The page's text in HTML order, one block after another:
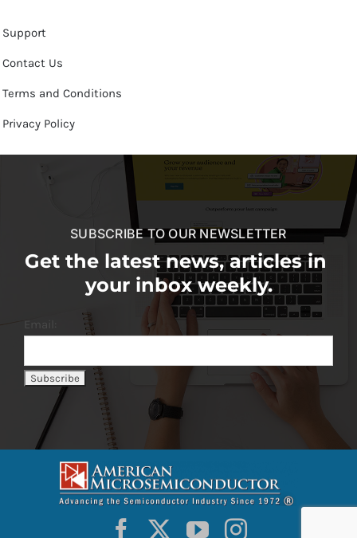
Support
Contact Us
Terms and Conditions
Privacy Policy
SUBSCRIBE TO OUR NEWSLETTER
Get the latest news, articles in
your inbox weekly.
Email: